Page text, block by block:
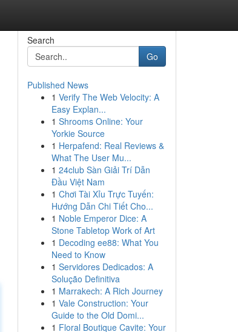
Search
Go
Published News
1 Verify The Web Velocity: A
Easy Explan...
1 Shrooms Online: Your
Yorkie Source
1 Herpafend: Real Reviews &
What The User Mu...
1 24club Sàn Giải Trí Dẫn
Đầu Việt Nam
1 Chơi Tài Xỉu Trực Tuyến:
Hướng Dẫn Chi Tiết Cho...
1 Noble Emperor Dice: A
Stone Tabletop Work of Art
1 Decoding ee88: What You
Need to Know
1 Servidores Dedicados: A
Solução Definitiva
1 Marrakech: A Rich Journey
1 Vale Construction: Your
Guide to the Old Domi...
1 Floral Boutique Cavite: Your